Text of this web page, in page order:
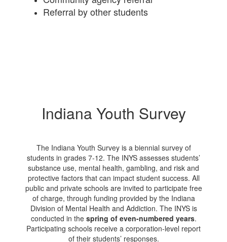
Referral by other students
Indiana Youth Survey
The Indiana Youth Survey is a biennial survey of
students in grades 7-12. The INYS assesses students’
substance use, mental health, gambling, and risk and
protective factors that can impact student success. All
public and private schools are invited to participate free
of charge, through funding provided by the Indiana
Division of Mental Health and Addiction. The INYS is
conducted in the spring of even-numbered years.
Participating schools receive a corporation-level report
of their students’ responses.